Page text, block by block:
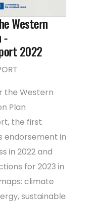
Western
-
2022
the Western
Plan
the first
endorsement in
in 2022 and
for 2023 in
climate
sustainable